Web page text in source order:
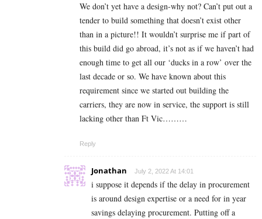
We don’t yet have a design-why not? Can’t put out a
tender to build something that doesn’t exist other
than in a picture!! It wouldn’t surprise me if part of
this build did go abroad, it’s not as if we haven’t had
enough time to get all our ‘ducks in a row’ over the
last decade or so. We have known about this
requirement since we started out building the
carriers, they are now in service, the support is still
lacking other than Ft Vic………
Reply
Jonathan July 2, 2022 At 14:01
i suppose it depends if the delay in procurement
is around design expertise or a need for in year
savings delaying procurement. Putting off a